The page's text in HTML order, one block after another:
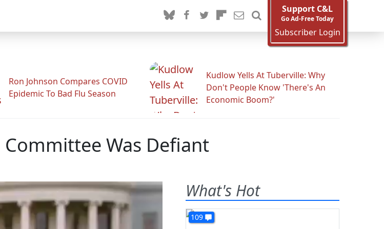
Support C&L
Go Ad-Free Today
Subscriber Login
Ron Johnson Compares COVID
Epidemic To Bad Flu Season
Kudlow Yells At Tuberville: Why
Don't People Know 'There's An
Economic Boom?'
Committee Was Defiant
What's Hot
109